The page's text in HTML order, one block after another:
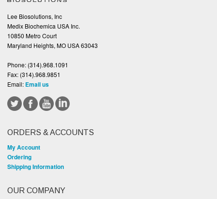
Lee Biosolutions, Inc
Medix Biochemica USA Inc.
10850 Metro Court
Maryland Heights, MO USA 63043
Phone: (314).968.1091
Fax: (314).968.9851
Email: Email us
ORDERS & ACCOUNTS
My Account
Ordering
Shipping Information
OUR COMPANY